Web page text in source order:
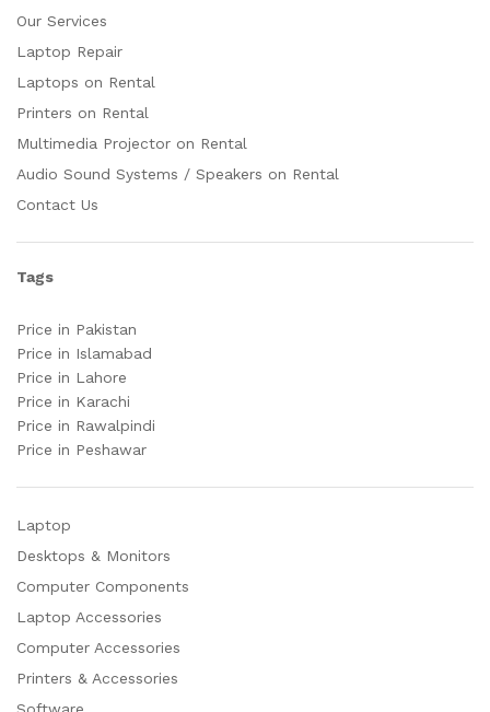
Our Services
Laptop Repair
Laptops on Rental
Printers on Rental
Multimedia Projector on Rental
Audio Sound Systems / Speakers on Rental
Contact Us
Tags
Price in Pakistan
Price in Islamabad
Price in Lahore
Price in Karachi
Price in Rawalpindi
Price in Peshawar
Laptop
Desktops & Monitors
Computer Components
Laptop Accessories
Computer Accessories
Printers & Accessories